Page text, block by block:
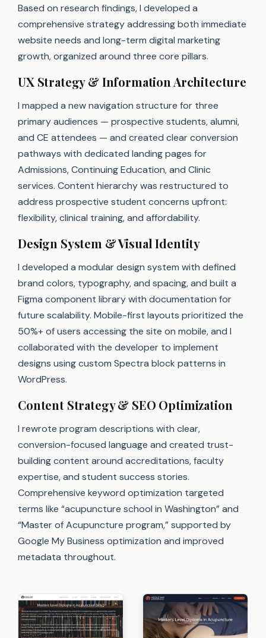
Based on research findings, I developed a
comprehensive strategy addressing both immediate
website needs and long-term digital marketing
growth, organized around three core pillars.
UX Strategy & Information Architecture
I mapped a new navigation structure for three
primary audiences — prospective students, alumni,
and CE attendees — and created clear conversion
pathways with dedicated landing pages for
Admissions, Continuing Education, and Clinic
services. Content hierarchy was restructured to
address prospective student concerns upfront:
flexibility, clinical training, and affordability.
Design System & Visual Identity
I developed a modular design system with defined
brand colors, typography, and spacing, and built a
Figma component library with documentation for
future scalability. Mobile-first layouts prioritized the
50%+ of users accessing the site on mobile, and I
collaborated with the developer to implement
designs using custom Spectra block patterns in
WordPress.
Content Strategy & SEO Optimization
I rewrote program descriptions with clear,
conversion-focused language and created trust-
building content around accreditations, faculty
expertise, and student success stories.
Comprehensive keyword optimization targeted
terms like “acupuncture school in Washington” and
“Master of Acupuncture program,” supported by
Google My Business optimization and improved
metadata throughout.